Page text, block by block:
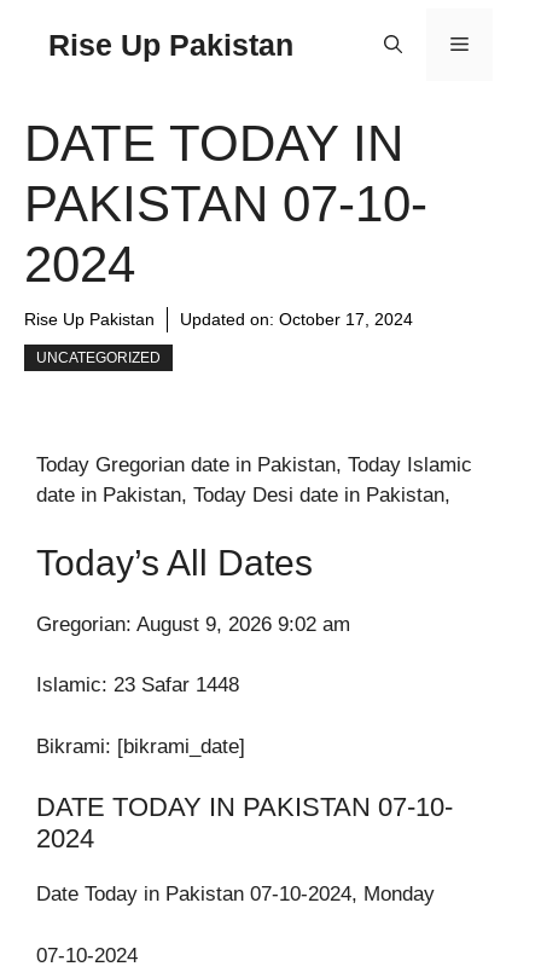
Rise Up Pakistan
DATE TODAY IN
PAKISTAN 07-10-
2024
Rise Up Pakistan Updated on: October 17, 2024
UNCATEGORIZED
Today Gregorian date in Pakistan, Today Islamic
date in Pakistan, Today Desi date in Pakistan,
Today’s All Dates
Gregorian: August 9, 2026 9:02 am
Islamic: 23 Safar 1448
Bikrami: [bikrami_date]
DATE TODAY IN PAKISTAN 07-10-
2024
Date Today in Pakistan 07-10-2024, Monday
07-10-2024